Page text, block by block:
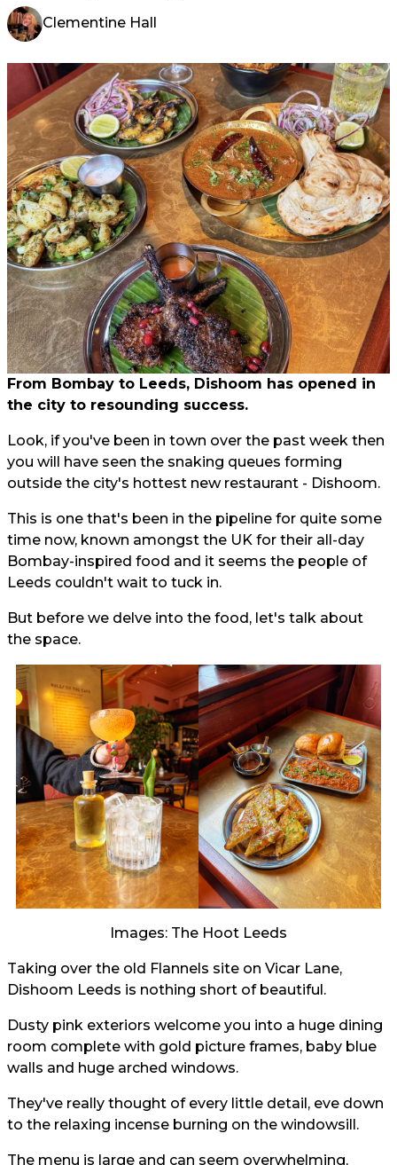
Clementine Hall
From Bombay to Leeds, Dishoom has opened in
the city to resounding success.
Look, if you've been in town over the past week then
you will have seen the snaking queues forming
outside the city's hottest new restaurant - Dishoom.
This is one that's been in the pipeline for quite some
time now, known amongst the UK for their all-day
Bombay-inspired food and it seems the people of
Leeds couldn't wait to tuck in.
But before we delve into the food, let's talk about
the space.
Images: The Hoot Leeds
Taking over the old Flannels site on Vicar Lane,
Dishoom Leeds is nothing short of beautiful.
Dusty pink exteriors welcome you into a huge dining
room complete with gold picture frames, baby blue
walls and huge arched windows.
They've really thought of every little detail, eve down
to the relaxing incense burning on the windowsill.
The menu is large and can seem overwhelming,